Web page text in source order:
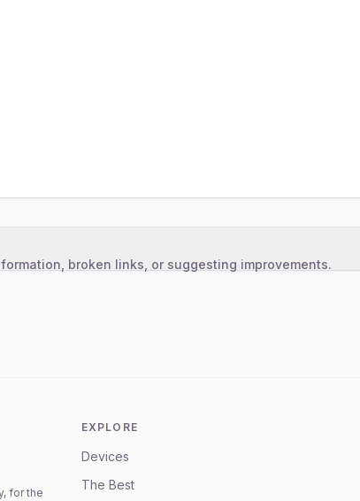
broken links, or suggesting improvements.
for the
EXPLORE
Devices
The Best